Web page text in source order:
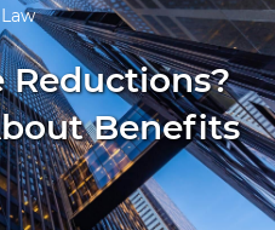
Reductions?
Benefits